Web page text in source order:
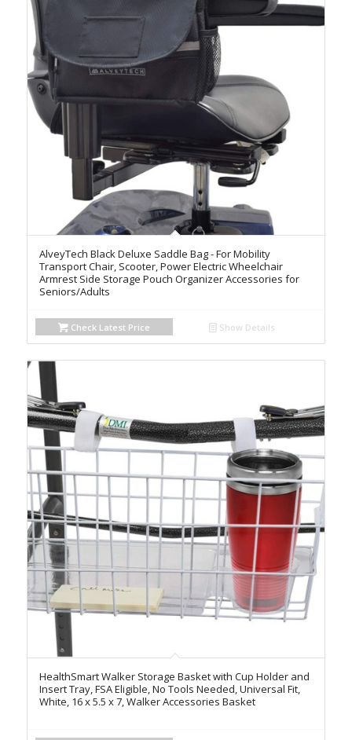
AlveyTech Black Deluxe Saddle Bag - For Mobility
Transport Chair, Scooter, Power Electric Wheelchair
Armrest Side Storage Pouch Organizer Accessories for
Seniors/Adults
Check Latest Price Show Details
HealthSmart Walker Storage Basket with Cup Holder and
Insert Tray, FSA Eligible, No Tools Needed, Universal Fit,
White, 16 x 5.5 x 7, Walker Accessories Basket